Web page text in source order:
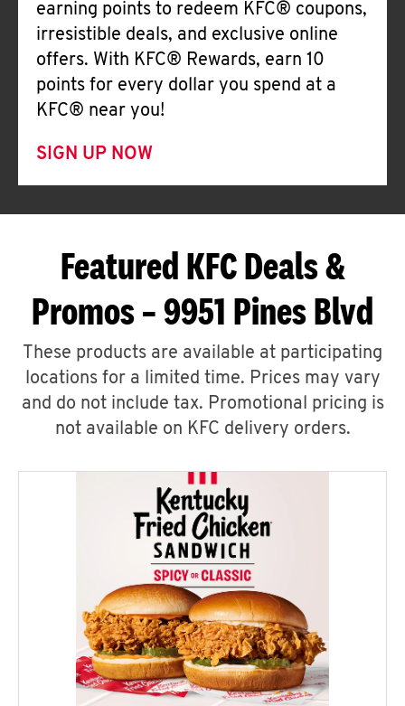
earning points to redeem KFC® coupons,
irresistible deals, and exclusive online
offers. With KFC® Rewards, earn 10
points for every dollar you spend at a
KFC® near you!
SIGN UP NOW
Featured KFC Deals &
Promos – 9951 Pines Blvd
These products are available at participating
locations for a limited time. Prices may vary
and do not include tax. Promotional pricing is
not available on KFC delivery orders.